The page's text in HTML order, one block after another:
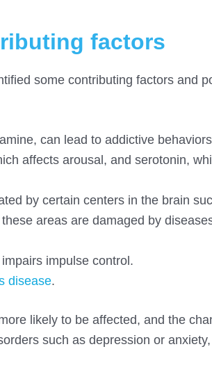
factors
some contributing factors and
can lead to addictive
affects arousal, and serotonin,
by certain centers in the brain
areas are damaged by
impulse control.
disease.
likely to be affected, and the
such as depression or